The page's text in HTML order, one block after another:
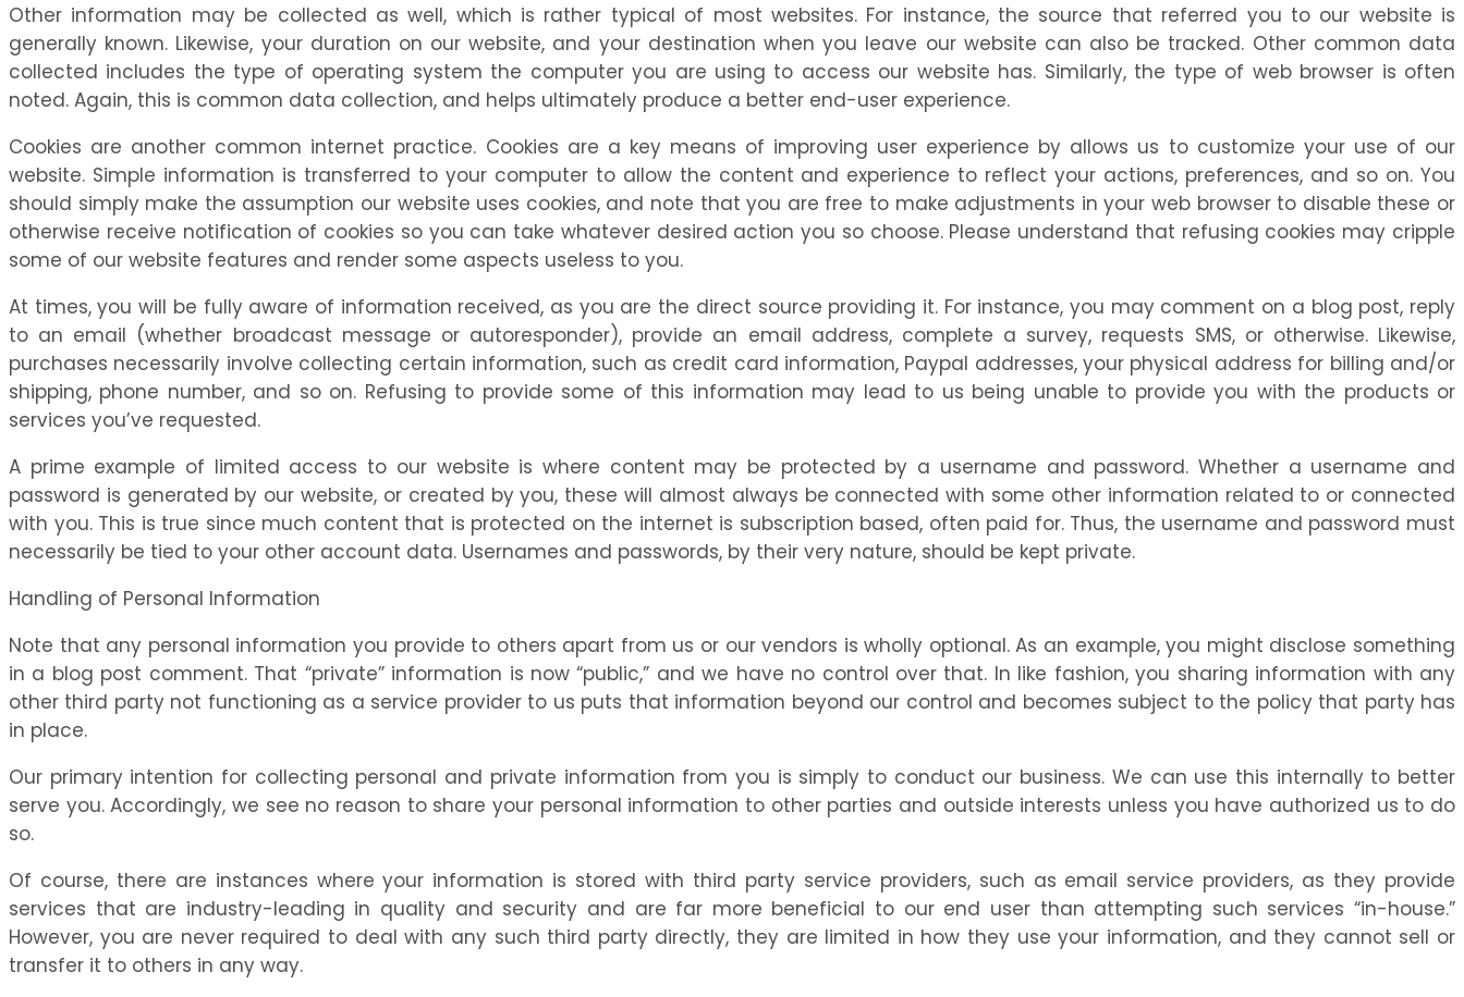
Other information may be collected as well, which is rather typical of most websites. For instance, the source that referred you to our website is
generally known. Likewise, your duration on our website, and your destination when you leave our website can also be tracked. Other common data
collected includes the type of operating system the computer you are using to access our website has. Similarly, the type of web browser is often
noted. Again, this is common data collection, and helps ultimately produce a better end-user experience.
Cookies are another common internet practice. Cookies are a key means of improving user experience by allows us to customize your use of our
website. Simple information is transferred to your computer to allow the content and experience to reflect your actions, preferences, and so on. You
should simply make the assumption our website uses cookies, and note that you are free to make adjustments in your web browser to disable these or
otherwise receive notification of cookies so you can take whatever desired action you so choose. Please understand that refusing cookies may cripple
some of our website features and render some aspects useless to you.
At times, you will be fully aware of information received, as you are the direct source providing it. For instance, you may comment on a blog post, reply
to an email (whether broadcast message or autoresponder), provide an email address, complete a survey, requests SMS, or otherwise. Likewise,
purchases necessarily involve collecting certain information, such as credit card information, Paypal addresses, your physical address for billing and/or
shipping, phone number, and so on. Refusing to provide some of this information may lead to us being unable to provide you with the products or
services you’ve requested.
A prime example of limited access to our website is where content may be protected by a username and password. Whether a username and
password is generated by our website, or created by you, these will almost always be connected with some other information related to or connected
with you. This is true since much content that is protected on the internet is subscription based, often paid for. Thus, the username and password must
necessarily be tied to your other account data. Usernames and passwords, by their very nature, should be kept private.
Handling of Personal Information
Note that any personal information you provide to others apart from us or our vendors is wholly optional. As an example, you might disclose something
in a blog post comment. That “private” information is now “public,” and we have no control over that. In like fashion, you sharing information with any
other third party not functioning as a service provider to us puts that information beyond our control and becomes subject to the policy that party has
in place.
Our primary intention for collecting personal and private information from you is simply to conduct our business. We can use this internally to better
serve you. Accordingly, we see no reason to share your personal information to other parties and outside interests unless you have authorized us to do
so.
Of course, there are instances where your information is stored with third party service providers, such as email service providers, as they provide
services that are industry-leading in quality and security and are far more beneficial to our end user than attempting such services “in-house.”
However, you are never required to deal with any such third party directly, they are limited in how they use your information, and they cannot sell or
transfer it to others in any way.